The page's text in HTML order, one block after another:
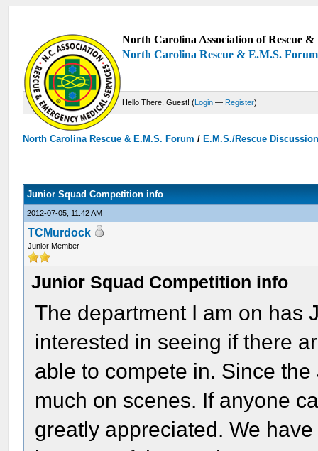
North Carolina Association of Rescue
North Carolina Rescue & E.M.S. Forum
Hello There, Guest! (Login — Register)
North Carolina Rescue & E.M.S. Forum /E.M.S./Rescue
Junior Squad Competition info
2012-07-05, 11:42 AM
TCMurdock
Junior Member
Junior Squad Competition info
The department I am on has
interested in seeing if there
able to compete in. Since
much on scenes. If anyone
greatly appreciated. We